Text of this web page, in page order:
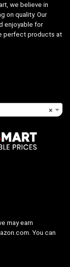
we believe in
on quality. Our
enjoyable for
perfect products at
×
may earn
You can